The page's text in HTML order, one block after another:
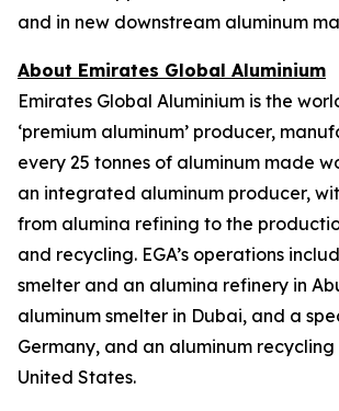
and in new downstream aluminum
About Emirates Global Aluminium
Emirates Global Aluminium is the
‘premium aluminum’ producer,
every 25 tonnes of aluminum made
an integrated aluminum producer,
from alumina refining to the
and recycling. EGA’s operations
smelter and an alumina refinery in
aluminum smelter in Dubai, and a
Germany, and an aluminum
United States.